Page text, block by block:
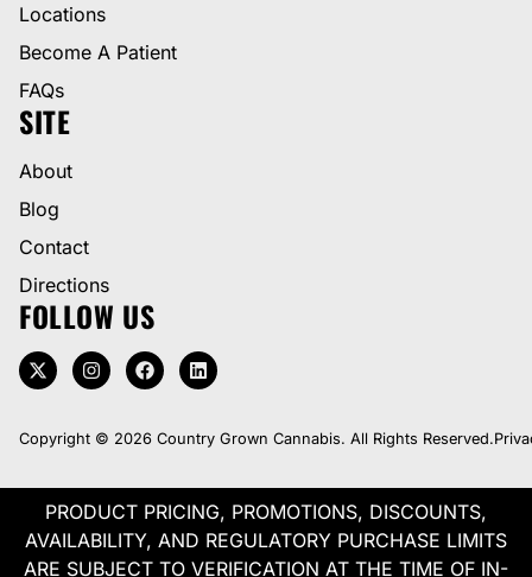
Locations
Become A Patient
FAQs
SITE
About
Blog
Contact
Directions
FOLLOW US
Copyright © 2026 Country Grown Cannabis. All Rights Reserved.
PRODUCT PRICING, PROMOTIONS, DISCOUNTS,
AVAILABILITY, AND REGULATORY PURCHASE LIMITS
ARE SUBJECT TO VERIFICATION AT THE TIME OF IN-